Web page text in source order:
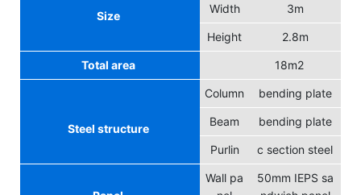
Size
Width 3m
Height 2.8m
Total area 18m2
Steel structure
Column bending plate
Beam bending plate
Purlin c section steel
Wall pa
50mm IEPS sa